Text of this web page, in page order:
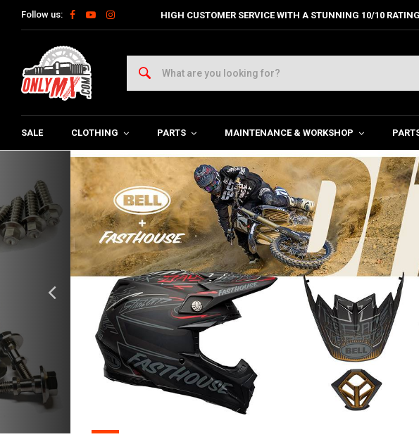
Follow us: HIGH CUSTOMER SERVICE WITH A STUNNING 10/10
SALE CLOTHING PARTS MAINTENANCE & WORKSHOP